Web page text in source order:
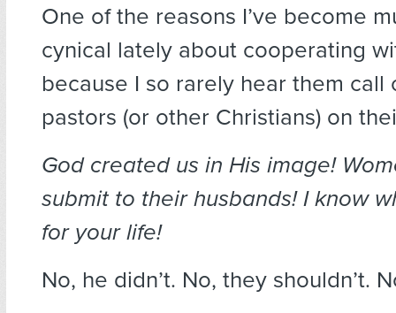
One of the reasons I’ve become
cynical lately about cooperating
because I so rarely hear them call
pastors (or other Christians) on
God created us in His image!
submit to their husbands! I know
for your life!
No, he didn’t. No, they shouldn’t.